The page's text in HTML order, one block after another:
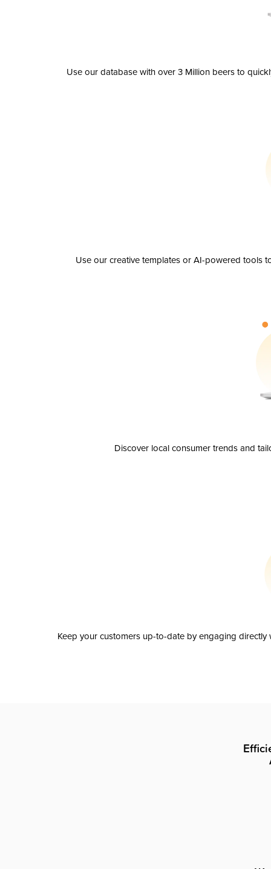
Use our database with over 3 Million beers to
Use our creative templates or AI-powered tools
Discover local consumer trends and
Keep your customers up-to-date by engaging